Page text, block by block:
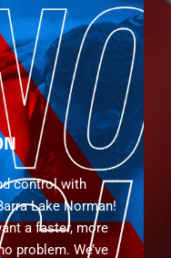
control with
Lake Norman!
a faster, more
problem. We’ve